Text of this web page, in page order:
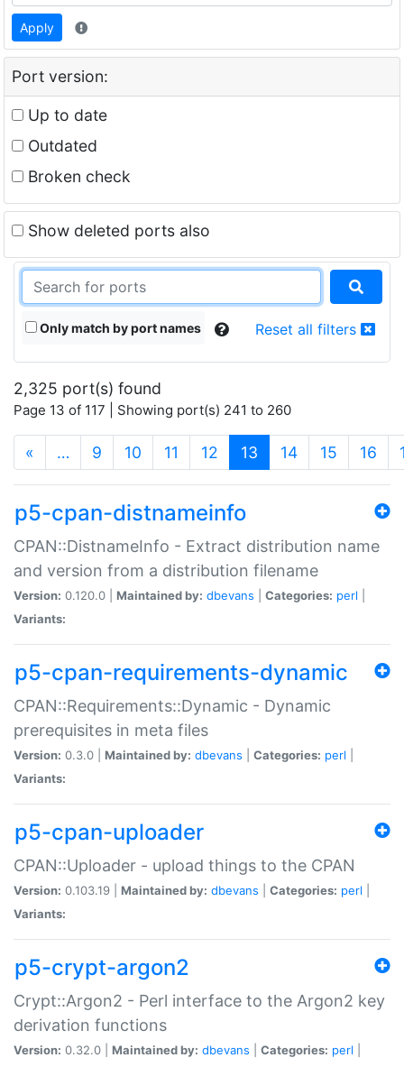
Apply
Port version:
Up to date
Outdated
Broken check
Show deleted ports also
Only match by port names Reset all filters
2,325 port(s) found
Page 13 of 117 | Showing port(s) 241 to 260
« … 9 10 11 12 13 (current)
14 15 16
p5-cpan-distnameinfo
CPAN::DistnameInfo - Extract distribution name
and version from a distribution filename
Version: 0.120.0 | Maintained by: dbevans Categories: perl
Variants:
p5-cpan-requirements-dynamic
CPAN::Requirements::Dynamic - Dynamic
prerequisites in meta files
Version: 0.3.0 | Maintained by: dbevans Categories: perl
Variants:
p5-cpan-uploader
CPAN::Uploader - upload things to the CPAN
Version: 0.103.19 | Maintained by: dbevans Categories: perl
Variants:
p5-crypt-argon2
Crypt::Argon2 - Perl interface to the Argon2 key
derivation functions
Version: 0.32.0 | Maintained by: dbevans Categories: perl